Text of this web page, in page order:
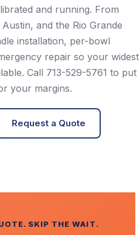
and running. From
and the Rio Grande
installation, per-bowl
repair so your widest
Call 713-529-5761 to put
your margins.
Request a Quote
SKIP THE WAIT.